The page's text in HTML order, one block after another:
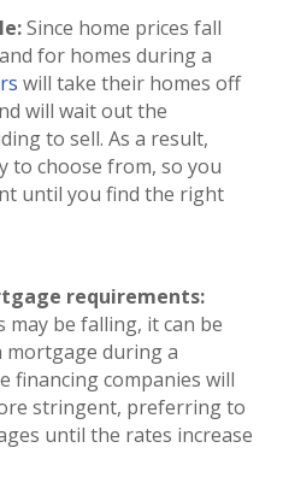
Since home prices fall
for homes during a
will take their homes off
will wait out the
to sell. As a result,
to choose from, so you
until you find the right
requirements:
be falling, it can be
mortgage during a
financing companies will
stringent, preferring to
until the rates increase